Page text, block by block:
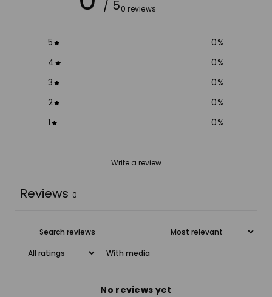
/ 50 reviews
5 0%
4
0%
3
0%
2
0%
1
0%
Write a review
Reviews 0
With media
No reviews yet